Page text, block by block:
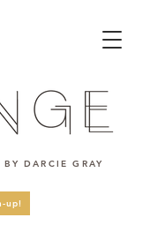
DARCIE GRAY
up!